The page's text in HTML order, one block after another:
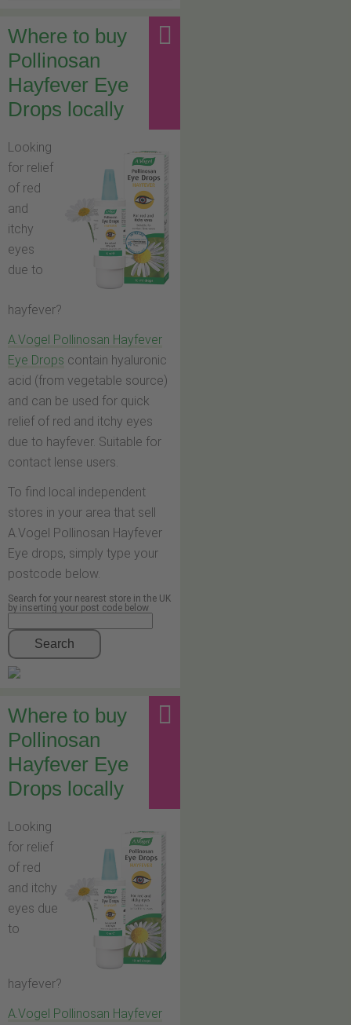
Where to buy
Pollinosan
Hayfever Eye
Drops locally
Looking
for relief
of red
and
itchy
eyes
due to
hayfever?
A.Vogel Pollinosan Hayfever
Eye Drops contain hyaluronic
acid (from vegetable source)
and can be used for quick
relief of red and itchy eyes
due to hayfever. Suitable for
contact lense users.
To find local independent
stores in your area that sell
A.Vogel Pollinosan Hayfever
Eye drops, simply type your
postcode below.
Search for your nearest store in the UK
by inserting your post code below
Search
Where to buy
Pollinosan
Hayfever Eye
Drops locally
Looking
for relief
of red
and itchy
eyes due
to
hayfever?
A.Vogel Pollinosan Hayfever